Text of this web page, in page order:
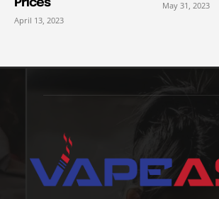
Prices
April 13, 2023
May 31, 2023